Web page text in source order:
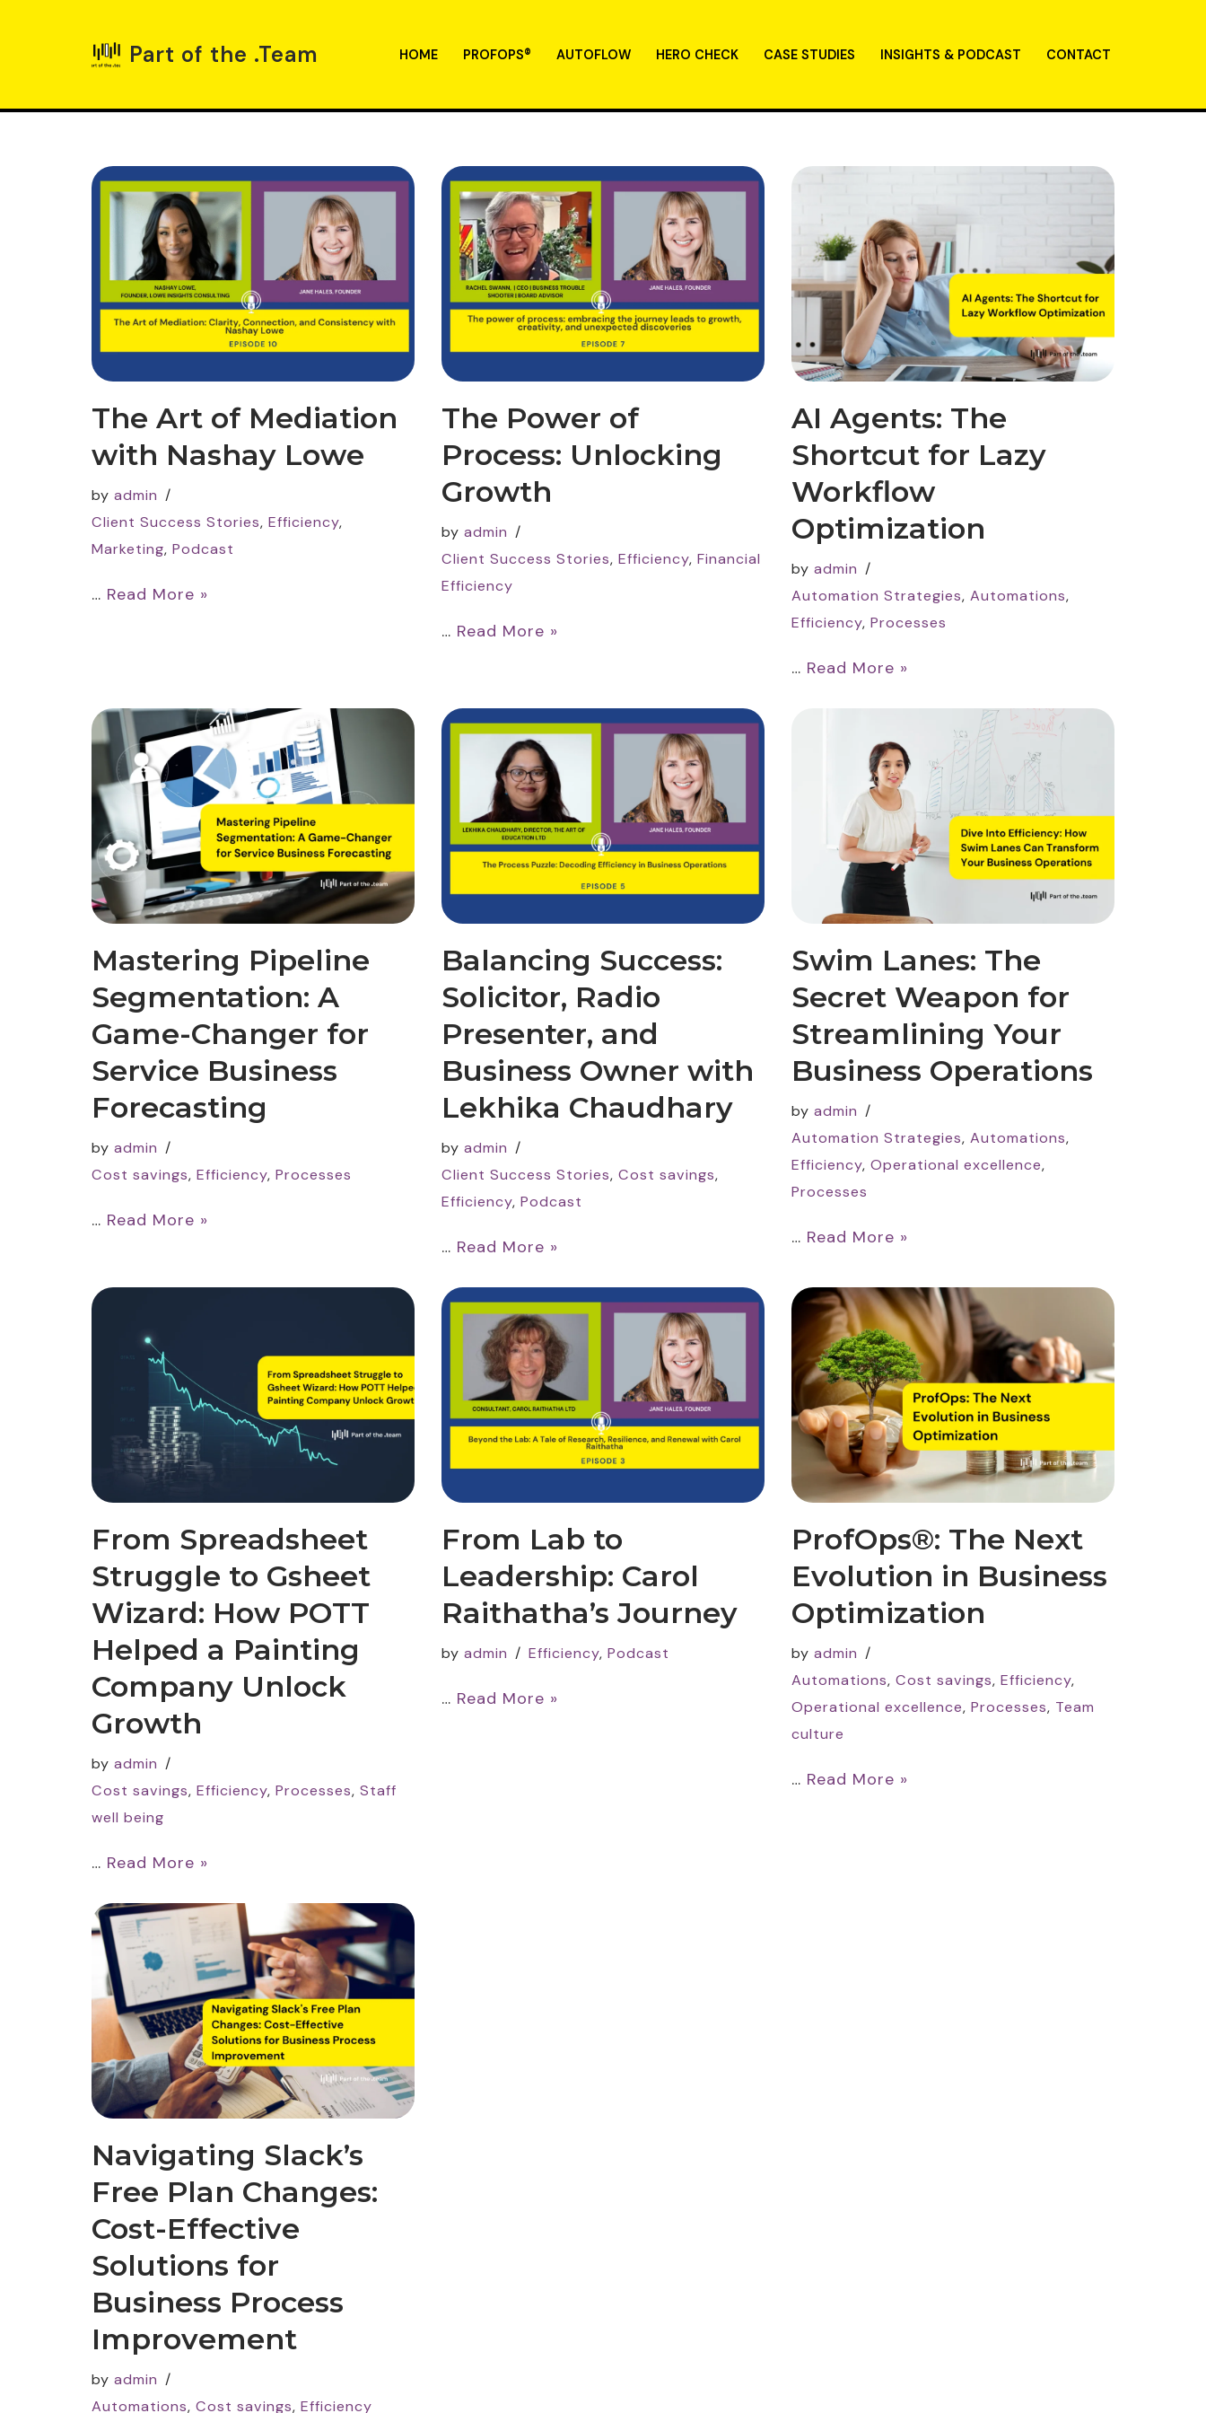
content
Part of the .Team HOME PROFOPS® AUTOFLOW HERO CHECK CASE STUDIES INSIGHTS & PODCAST CONTACT
The Art of Mediation
with Nashay Lowe
by admin
Client Success Stories, Efficiency,
Marketing, Podcast
… Read More »
The Power of
Process: Unlocking
Growth
by admin
Client Success Stories, Efficiency, Financial
Efficiency
… Read More »
AI Agents: The
Shortcut for Lazy
Workflow
Optimization
by admin
Automation Strategies, Automations,
Efficiency, Processes
… Read More »
Mastering Pipeline
Segmentation: A
Game-Changer for
Service Business
Forecasting
by admin
Cost savings, Efficiency, Processes
… Read More »
Balancing Success:
Solicitor, Radio
Presenter, and
Business Owner with
Lekhika Chaudhary
by admin
Client Success Stories, Cost savings,
Efficiency, Podcast
… Read More »
Swim Lanes: The
Secret Weapon for
Streamlining Your
Business Operations
by admin
Automation Strategies, Automations,
Efficiency, Operational excellence,
Processes
… Read More »
From Spreadsheet
Struggle to Gsheet
Wizard: How POTT
Helped a Painting
Company Unlock
Growth
by admin
Cost savings, Efficiency, Processes, Staff
well being
… Read More »
From Lab to
Leadership: Carol
Raithatha’s Journey
by admin Efficiency, Podcast
… Read More »
ProfOps®: The Next
Evolution in Business
Optimization
by admin
Automations, Cost savings, Efficiency,
Operational excellence, Processes, Team
culture
… Read More »
Navigating Slack’s
Free Plan Changes:
Cost-Effective
Solutions for
Business Process
Improvement
by admin
Automations, Cost savings, Efficiency